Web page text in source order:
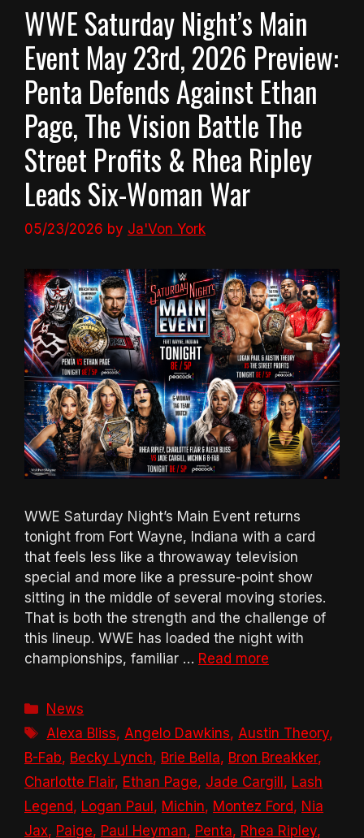
WWE Saturday Night’s Main
Event May 23rd, 2026 Preview:
Penta Defends Against Ethan
Page, The Vision Battle The
Street Profits & Rhea Ripley
Leads Six-Woman War
05/23/2026 by Ja'Von York
WWE Saturday Night’s Main Event returns
tonight from Fort Wayne, Indiana with a card
that feels less like a throwaway television
special and more like a pressure-point show
sitting in the middle of several moving stories.
That is both the strength and the challenge of
this lineup. WWE has loaded the night with
championships, familiar … Read more
Categories
News
Tags
Alexa Bliss, Angelo Dawkins, Austin Theory,
B-Fab, Becky Lynch, Brie Bella, Bron Breakker,
Charlotte Flair, Ethan Page, Jade Cargill, Lash
Legend, Logan Paul, Michin, Montez Ford, Nia
Jax, Paige, Paul Heyman, Penta, Rhea Ripley,